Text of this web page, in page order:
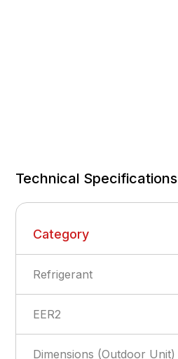
Technical Specifications
Category
Refrigerant
EER2
Dimensions (Outdoor Unit)